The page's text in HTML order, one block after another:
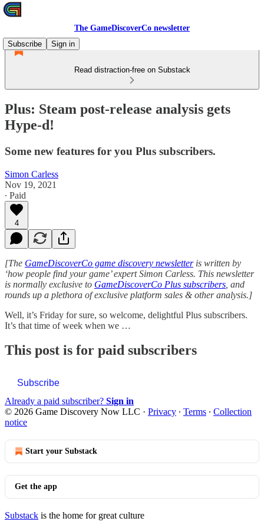
The GameDiscoverCo newsletter
Subscribe
Sign in
Read distraction-free on Substack
Plus: Steam post-release analysis gets
Hype-d!
Some new features for you Plus subscribers.
Simon Carless
Nov 19, 2021
∙ Paid
4
[The GameDiscoverCo game discovery newsletteris written by
‘how people find your game’ expert Simon Carless. This newsletter
is normally exclusive to GameDiscoverCo Plus subscribers , and
rounds up a plethora of exclusive platform sales & other analysis.]
Well, it’s Friday for sure, so welcome, delightful Plus subscribers.
It’s that time of week when we …
This post is for paid subscribers
Subscribe
Already a paid subscriber? Sign in
© 2026 Game Discovery Now LLC · Privacy ∙ Terms ∙ Collection
notice
Start your Substack
Get the app
Substack is the home for great culture